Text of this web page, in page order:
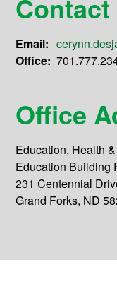
Email:
Office:
Office
Education, Health
Education Building
231 Centennial
Grand Forks, ND